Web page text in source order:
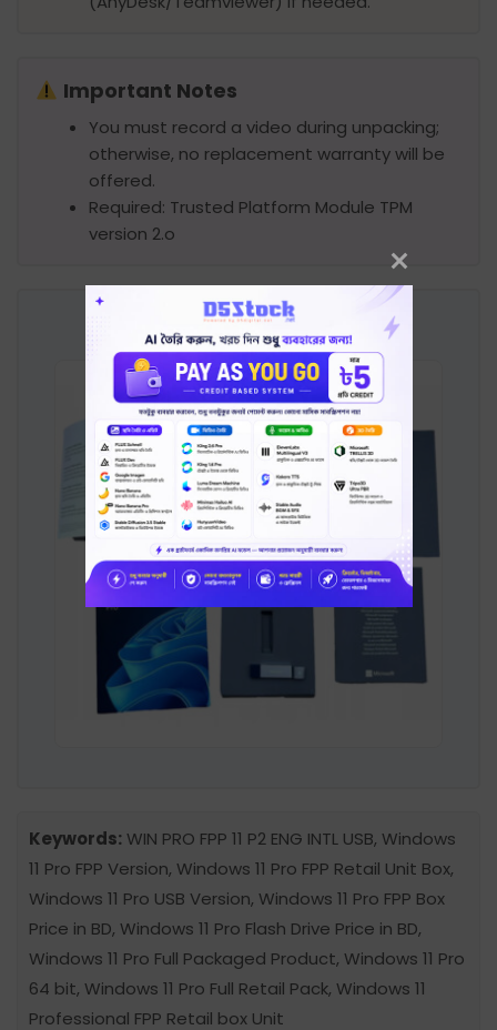
Important Notes
You must record a video during unpacking;
otherwise, no replacement warranty will be
offered.
Required: Trusted Platform Module TPM
version 2.o
Product Image
Keywords:WIN PRO FPP 11 P2 ENG INTL USB, Windows
11 Pro FPP Version, Windows 11 Pro FPP Retail Unit Box,
Windows 11 Pro USB Version, Windows 11 Pro FPP Box
Price in BD, Windows 11 Pro Flash Drive Price in BD,
Windows 11 Pro Full Packaged Product, Windows 11 Pro
64 bit, Windows 11 Pro Full Retail Pack, Windows 11
Professional FPP Retail box Unit